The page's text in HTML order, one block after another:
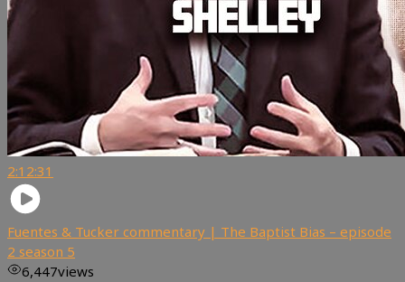
2:12:31
Fuentes & Tucker commentary | The Baptist Bias – episode
2 season 5
6,447views